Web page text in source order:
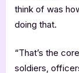
think of was
doing that.
“That’s the
soldiers,